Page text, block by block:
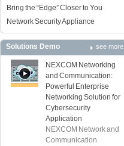
Bring the “Edge” Closer to You
Network Security Appliance
Solutions Demo see more
NEXCOM Networking
and Communication:
Powerful Enterprise
Networking Solution for
Cybersecurity
Application
NEXCOM Network and
Communication